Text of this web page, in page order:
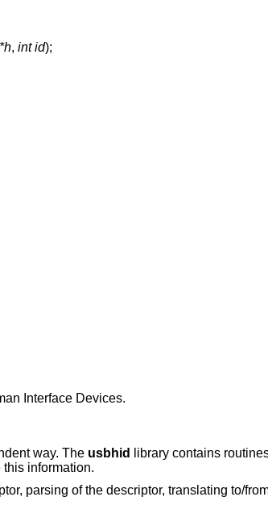
, int id);
Interface Devices.
way. The usbhid library contains
information.
parsing of the descriptor, translating to/